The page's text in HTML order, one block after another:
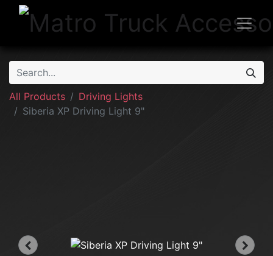
All Products
Driving Lights
Siberia XP Driving Light 9"